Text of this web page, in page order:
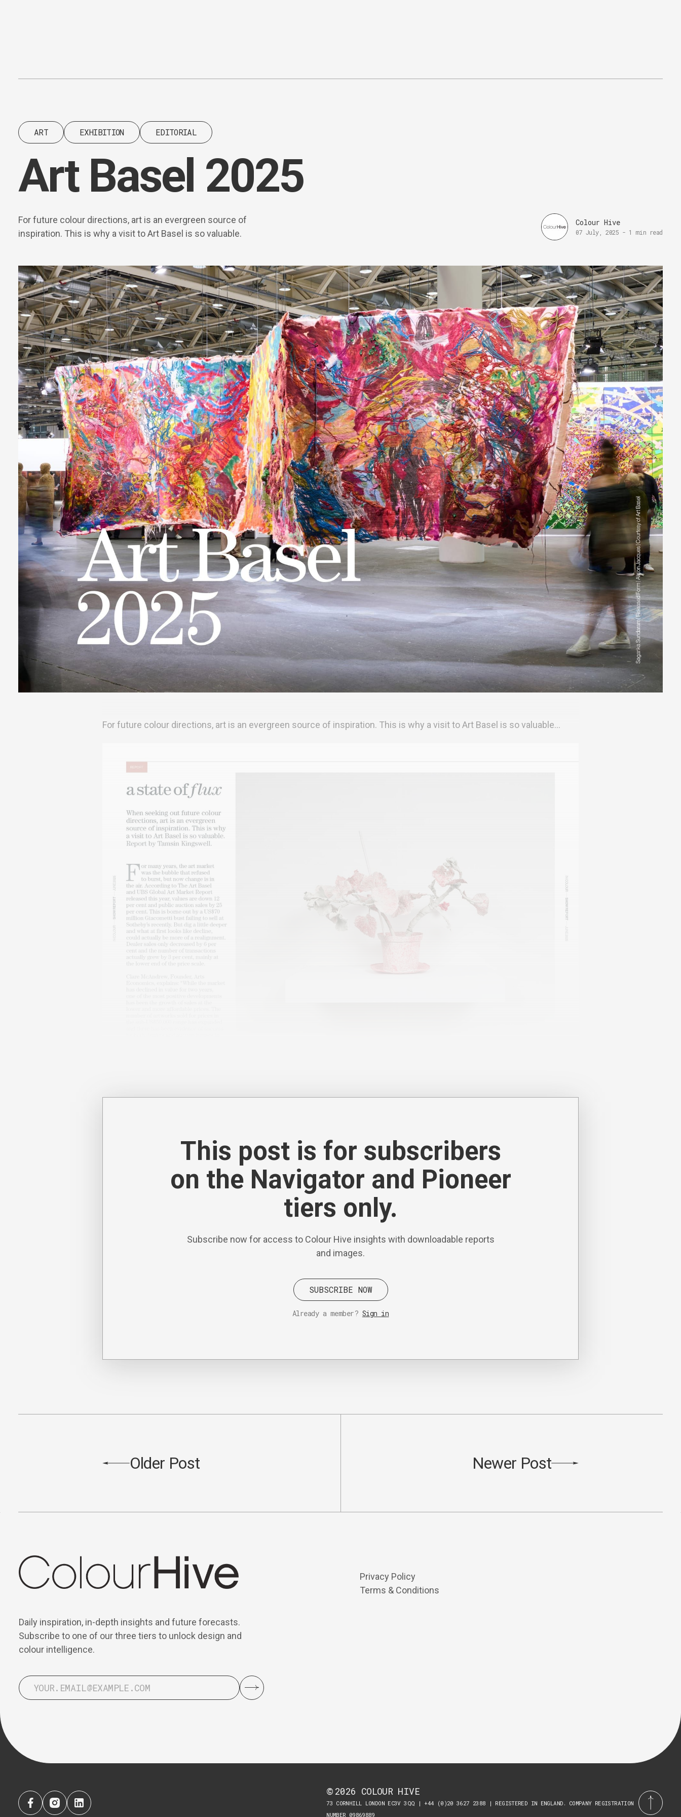
ART EXHIBITION EDITORIAL
Art Basel 2025
For future colour directions, art is an evergreen source of
inspiration. This is why a visit to Art Basel is so valuable.
Colour Hive
07 July, 2025 - 1 min read
For future colour directions, art is an evergreen source of inspiration. This is why a visit to Art Basel is so valuable...
This post is for subscribers
on the Navigator and Pioneer
tiers only.
Subscribe now for access to Colour Hive insights with downloadable reports
and images.
SUBSCRIBE NOW
Already a member? Sign in
Older Post Newer Post
Daily inspiration, in-depth insights and future forecasts.
Subscribe to one of our three tiers to unlock design and
colour intelligence.
Privacy Policy
Terms & Conditions
© 2026 COLOUR HIVE
73 CORNHILL LONDON EC3V 3QQ | +44 (0)20 3627 2388 | REGISTERED IN ENGLAND. COMPANY REGISTRATION
NUMBER 09869889